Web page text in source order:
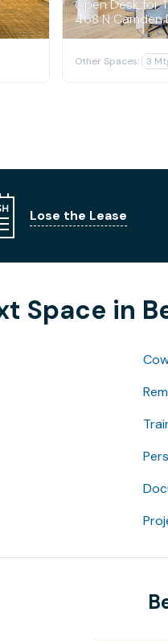
Open Desk for 1
468 N Camden
Other Spaces: 3
Lose the Lease
Space in